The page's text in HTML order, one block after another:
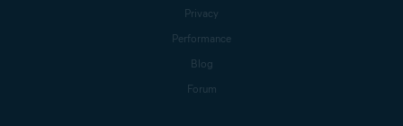
Privacy
Performance
Blog
Forum